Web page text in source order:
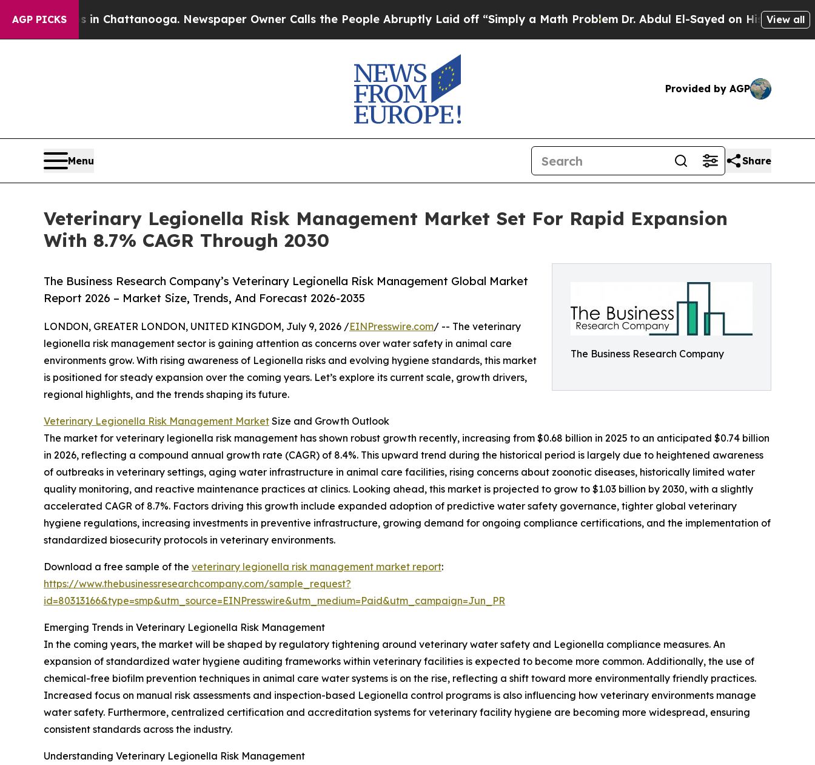
AGP PICKS
in Chattanooga. Newspaper Owner Calls the People Abruptly Laid off “Simply a Math ProblemDr. Abdul El-Sayed on Historic MichiganView all
Provided by AGP
Menu Share
Veterinary Legionella Risk Management Market Set For Rapid Expansion
With 8.7% CAGR Through 2030
The Business Research Company
The Business Research Company’s Veterinary Legionella Risk Management Global Market
Report 2026 – Market Size, Trends, And Forecast 2026-2035
LONDON, GREATER LONDON, UNITED KINGDOM, July 9, 2026 /EINPresswire.com/ -- The veterinary
legionella risk management sector is gaining attention as concerns over water safety in animal care
environments grow. With rising awareness of Legionella risks and evolving hygiene standards, this market
is positioned for steady expansion over the coming years. Let’s explore its current scale, growth drivers,
regional highlights, and the trends shaping its future.
Veterinary Legionella Risk Management Market Size and Growth Outlook
The market for veterinary legionella risk management has shown robust growth recently, increasing from $0.68 billion in 2025 to an anticipated $0.74 billion
in 2026, reflecting a compound annual growth rate (CAGR) of 8.4%. This upward trend during the historical period is largely due to heightened awareness
of outbreaks in veterinary settings, aging water infrastructure in animal care facilities, rising concerns about zoonotic diseases, historically limited water
quality monitoring, and reactive maintenance practices at clinics. Looking ahead, this market is projected to grow to $1.03 billion by 2030, with a slightly
accelerated CAGR of 8.7%. Factors driving this growth include expanded adoption of predictive water safety governance, tighter global veterinary
hygiene regulations, increasing investments in preventive infrastructure, growing demand for ongoing compliance certifications, and the implementation of
standardized biosecurity protocols in veterinary environments.
Download a free sample of the veterinary legionella risk management market report:
https://www.thebusinessresearchcompany.com/sample_request?
id=80313166&type=smp&utm_source=EINPresswire&utm_medium=Paid&utm_campaign=Jun_PR
Emerging Trends in Veterinary Legionella Risk Management
In the coming years, the market will be shaped by regulatory tightening around veterinary water safety and Legionella compliance measures. An
expansion of standardized water hygiene auditing frameworks within veterinary facilities is expected to become more common. Additionally, the use of
chemical-free biofilm prevention techniques in animal care water systems is on the rise, reflecting a shift toward more environmentally friendly practices.
Increased focus on manual risk assessments and inspection-based Legionella control programs is also influencing how veterinary environments manage
water safety. Furthermore, centralized certification and accreditation systems for veterinary facility hygiene are becoming more widespread, ensuring
consistent standards across the industry.
Understanding Veterinary Legionella Risk Management